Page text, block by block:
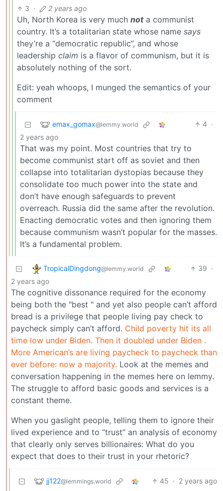
3 · 2 years ago
Uh, North Korea is very much nota communist
country. It’s a totalitarian state whose name says
they’re a “democratic republic”, and whose
leadership claim is a flavor of communism, but it is
absolutely nothing of the sort.
Edit: yeah whoops, I munged the semantics of your
comment
emax_gomax@lemmy.world 4 ·
2 years ago
That was my point. Most countries that try to
become communist start off as soviet and then
collapse into totalitarian dystopias because they
consolidate too much power into the state and
don’t have enough safeguards to prevent
overreach. Russia did the same after the revolution.
Enacting democratic votes and then ignoring them
because communism wasn’t popular for the masses.
It’s a fundamental problem.
TropicalDingdong@lemmy.world 39 ·
2 years ago
The cognitive dissonance required for the economy
being both the "best " and yet also people can’t afford
bread is a privilege that people living pay check to
paycheck simply can’t afford. Child poverty hit its all
time low under Biden. Then it doubled under Biden .
More American’s are living paycheck to paycheck than
ever before: now a majority. Look at the memes and
conversation happening in the memes here on lemmy.
The struggle to afford basic goods and services is a
constant theme.
When you gaslight people, telling them to ignore their
lived experience and to “trust” an analysis of economy
that clearly only serves billionaires: What do you
expect that does to their trust in your rhetoric?
jj122@lemmings.world 45 · 2 years ago